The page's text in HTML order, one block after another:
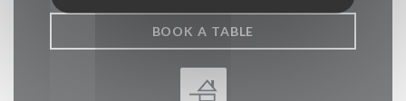
BOOK A TABLE